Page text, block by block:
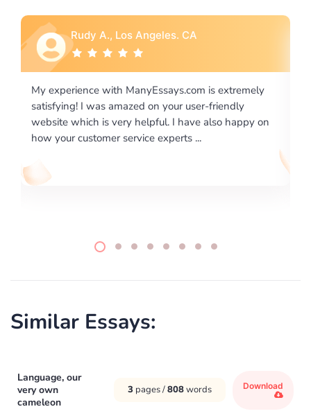
Los Angeles. CA
ManyEssays.com is extremely
amazed on your user-friendly
very helpful. I have also happy on
service experts ...
I would like to say
excellence on
required us a very
writing format and ...
Similar Essays:
Language, our
very own
cameleon
3 pages /808words Download